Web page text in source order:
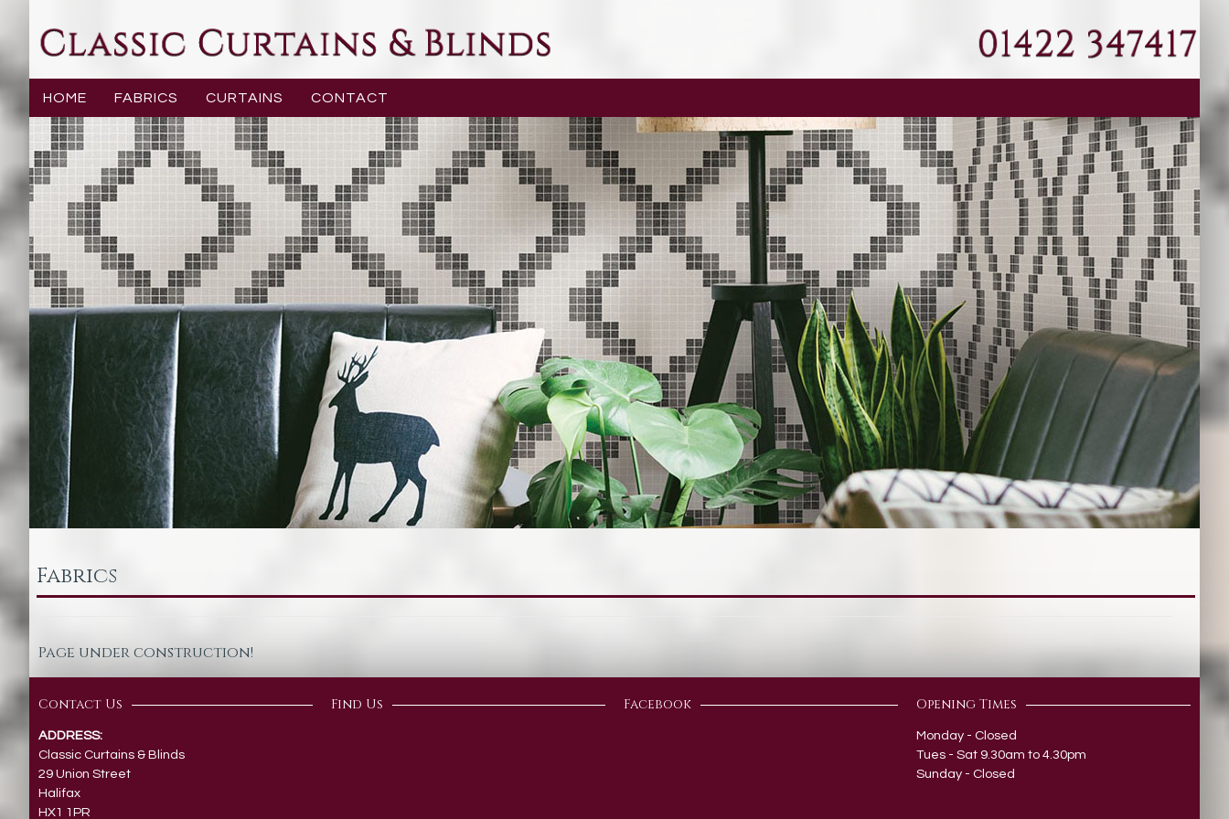
HOME FABRICS CURTAINS CONTACT
Fabrics
Page under construction!
Contact Us
ADDRESS:
Classic Curtains & Blinds
29 Union Street
Halifax
HX1 1PR
Find Us Facebook Opening Times
Monday - Closed
Tues - Sat 9.30am to 4.30pm
Sunday - Closed